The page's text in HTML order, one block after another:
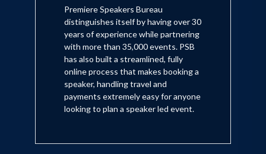
Premiere Speakers Bureau
distinguishes itself by having over 30
years of experience while partnering
with more than 35,000 events. PSB
has also built a streamlined, fully
online process that makes booking a
speaker, handling travel and
payments extremely easy for anyone
looking to plan a speaker led event.